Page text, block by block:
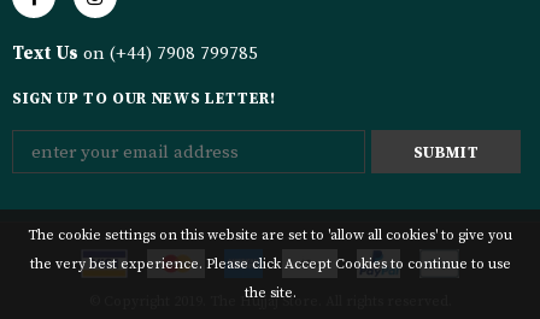
The cookie settings on this website are set to 'allow all cookies' to give you
the very best experience. Please click Accept Cookies to continue to use
the site.
Text Us on (+44) 7908 799785
SIGN UP TO OUR NEWS LETTER!
© Copyright 2019. The Hujjaj Store. All rights reserved.